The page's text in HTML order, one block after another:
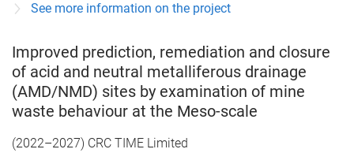
See more information on the project
Improved prediction, remediation and closure
of acid and neutral metalliferous drainage
(AMD/NMD) sites by examination of mine
waste behaviour at the Meso-scale
(2022–2027) CRC TIME Limited